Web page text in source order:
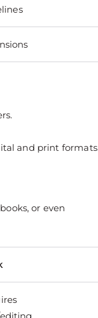
and print
or even